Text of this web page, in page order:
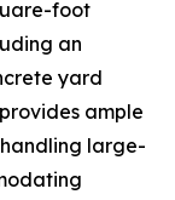
foot
an
yard
ample
large-